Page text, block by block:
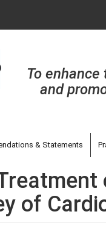
To
and
& Statements
of